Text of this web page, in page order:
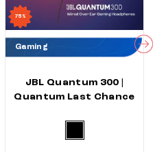
75%
Gaming
JBL Quantum 300 |
Quantum Last Chance